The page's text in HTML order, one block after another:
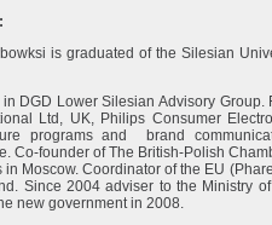
is graduated of the Silesian
in DGD Lower Silesian Advisory
Ltd, UK, Philips Consumer
programs and brand
Co-founder of The British-Polish
in Moscow. Coordinator of the EU
Since 2004 adviser to the Ministry
new government in 2008.